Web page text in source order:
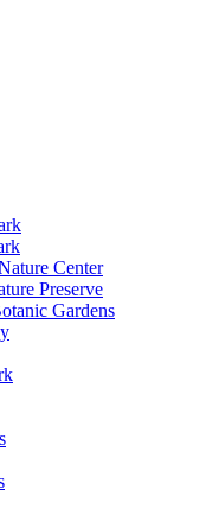
Center
Preserve
Gardens